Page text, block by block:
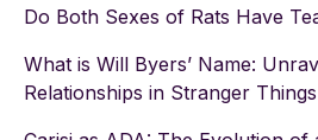
Do Both Sexes of Rats Have
What is Will Byers’ Name:
Relationships in Stranger